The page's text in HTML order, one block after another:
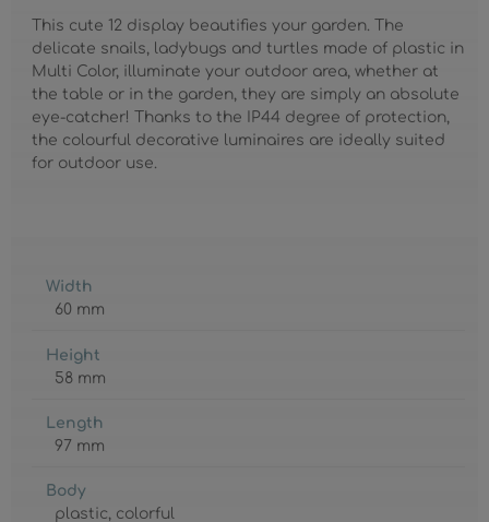
This cute 12 display beautifies your garden. The
delicate snails, ladybugs and turtles made of plastic in
Multi Color, illuminate your outdoor area, whether at
the table or in the garden, they are simply an absolute
eye-catcher! Thanks to the IP44 degree of protection,
the colourful decorative luminaires are ideally suited
for outdoor use.
Width
60 mm
Height
58 mm
Length
97 mm
Body
plastic, colorful